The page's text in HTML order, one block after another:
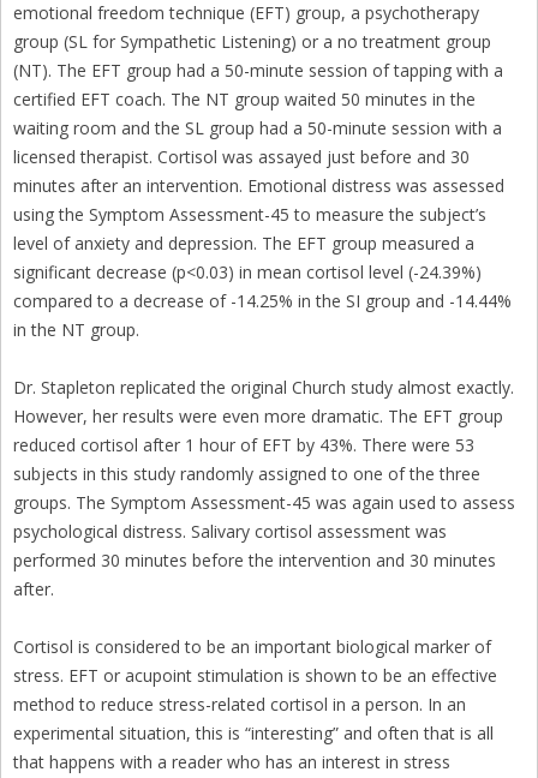
emotional freedom technique (EFT) group, a psychotherapy
group (SL for Sympathetic Listening) or a no treatment group
(NT). The EFT group had a 50-minute session of tapping with a
certified EFT coach. The NT group waited 50 minutes in the
waiting room and the SL group had a 50-minute session with a
licensed therapist. Cortisol was assayed just before and 30
minutes after an intervention. Emotional distress was assessed
using the Symptom Assessment-45 to measure the subject’s
level of anxiety and depression. The EFT group measured a
significant decrease (p<0.03) in mean cortisol level (-24.39%)
compared to a decrease of -14.25% in the SI group and -14.44%
in the NT group.
Dr. Stapleton replicated the original Church study almost exactly.
However, her results were even more dramatic. The EFT group
reduced cortisol after 1 hour of EFT by 43%. There were 53
subjects in this study randomly assigned to one of the three
groups. The Symptom Assessment-45 was again used to assess
psychological distress. Salivary cortisol assessment was
performed 30 minutes before the intervention and 30 minutes
after.
Cortisol is considered to be an important biological marker of
stress. EFT or acupoint stimulation is shown to be an effective
method to reduce stress-related cortisol in a person. In an
experimental situation, this is “interesting” and often that is all
that happens with a reader who has an interest in stress